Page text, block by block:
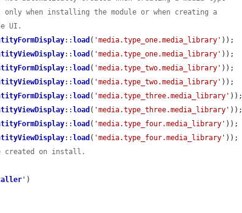
when installing the module or when creating a
UI.
:: load ( 'media.type_one.media_library' ));
:: load ( 'media.type_one.media_library' ));
:: load ( 'media.type_two.media_library' ));
:: load ( 'media.type_two.media_library' ));
:: load ( 'media.type_three.media_library' ));
:: load ( 'media.type_three.media_library' ));
:: load ( 'media.type_four.media_library' ));
:: load ( 'media.type_four.media_library' ));
created on install.
' )